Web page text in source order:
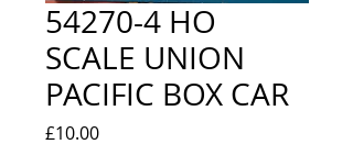
54270-4 HO
SCALE UNION
PACIFIC BOX CAR
£10.00Price